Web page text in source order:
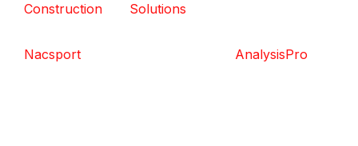
Construction
Solutions
Nacsport AnalysisPro